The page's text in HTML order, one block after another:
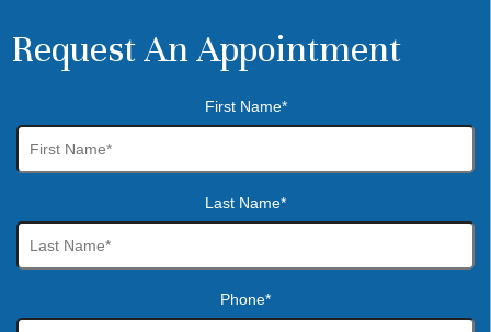
Request An Appointment
First Name*
Last Name*
Phone*